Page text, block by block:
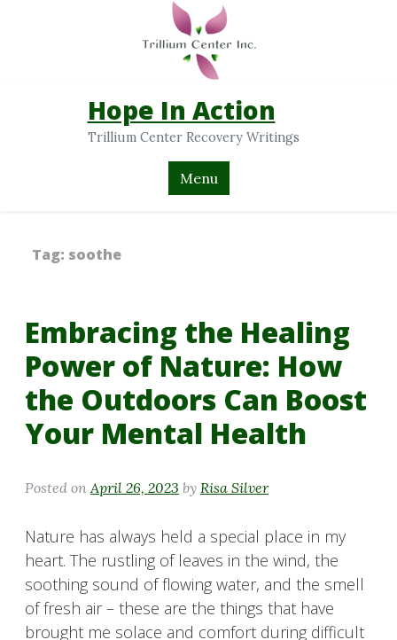
Hope In Action
Trillium Center Recovery Writings
Menu
Tag: soothe
Embracing the Healing
Power of Nature: How
the Outdoors Can Boost
Your Mental Health
Posted on April 26, 2023 by Risa Silver
Nature has always held a special place in my
heart. The rustling of leaves in the wind, the
soothing sound of flowing water, and the smell
of fresh air – these are the things that have
brought me solace and comfort during difficult